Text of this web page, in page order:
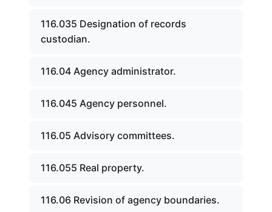
116.035 Designation of records
custodian.
116.04 Agency administrator.
116.045 Agency personnel.
116.05 Advisory committees.
116.055 Real property.
116.06 Revision of agency boundaries.